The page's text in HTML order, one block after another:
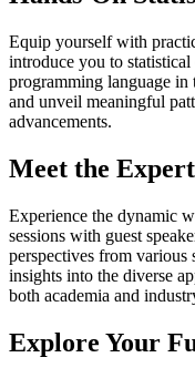
Equip yourself with
introduce you to
programming language in
and unveil meaningful
advancements.
Meet the
Experience the dynamic
sessions with guest
perspectives from
insights into the diverse
both academia and
Explore Your